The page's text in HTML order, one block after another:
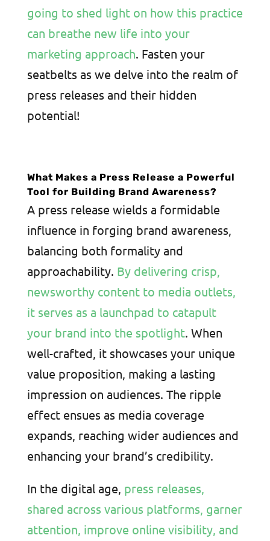
going to shed light on how this practice
can breathe new life into your
marketing approach. Fasten your
seatbelts as we delve into the realm of
press releases and their hidden
potential!
What Makes a Press Release a Powerful
Tool for Building Brand Awareness?
A press release wields a formidable
influence in forging brand awareness,
balancing both formality and
approachability. By delivering crisp,
newsworthy content to media outlets,
it serves as a launchpad to catapult
your brand into the spotlight. When
well-crafted, it showcases your unique
value proposition, making a lasting
impression on audiences. The ripple
effect ensues as media coverage
expands, reaching wider audiences and
enhancing your brand’s credibility.
In the digital age, press releases,
shared across various platforms, garner
attention, improve online visibility, and